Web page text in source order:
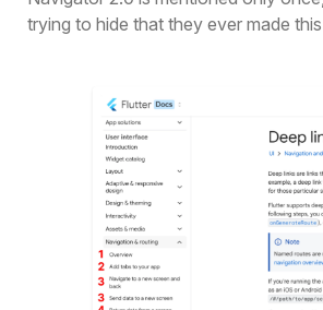
trying to hide that they ever made